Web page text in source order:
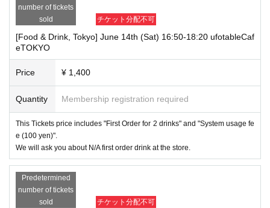
number of tickets
sold
チケット分配不可
[Food & Drink, Tokyo] June 14th (Sat) 16:50-18:20 ufotableCaf
eTOKYO
Price ¥ 1,400
Quantity Membership registration required
This Tickets price includes "First Order for 2 drinks" and "System usage fe
e (100 yen)".
We will ask you about N/A first order drink at the store.
Predetermined
number of tickets
sold
チケット分配不可